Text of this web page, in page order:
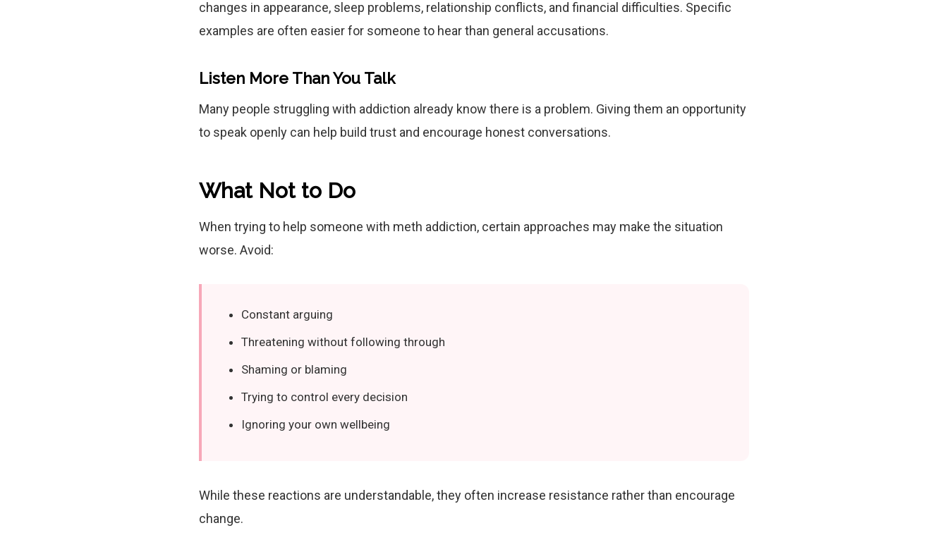
changes in appearance, sleep problems, relationship conflicts, and financial difficulties. Specific
examples are often easier for someone to hear than general accusations.
Listen More Than You Talk
Many people struggling with addiction already know there is a problem. Giving them an opportunity
to speak openly can help build trust and encourage honest conversations.
What Not to Do
When trying to help someone with meth addiction, certain approaches may make the situation
worse. Avoid:
Constant arguing
Threatening without following through
Shaming or blaming
Trying to control every decision
Ignoring your own wellbeing
While these reactions are understandable, they often increase resistance rather than encourage
change.